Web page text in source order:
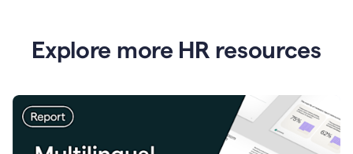
Explore more HR resources